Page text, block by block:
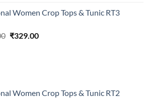
was:
is:
Women Crop Tops & Tunic RT3
Original
₹329.00Current
Women Crop Tops & Tunic RT2